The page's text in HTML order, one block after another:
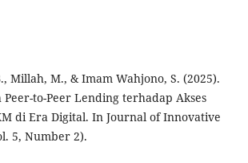
Millah, M., & Imam Wahjono, S. (2025).
to-Peer Lending terhadap Akses
di Era Digital. In Journal of Innovative
5, Number 2).